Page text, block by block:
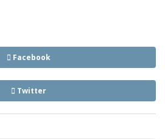
Facebook
Twitter